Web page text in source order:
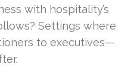
with hospitality’s
Settings where
to executives—